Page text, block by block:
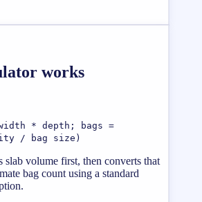
works
* depth; bags =
/ bag size)
slab volume first, then converts that
bag count using a standard